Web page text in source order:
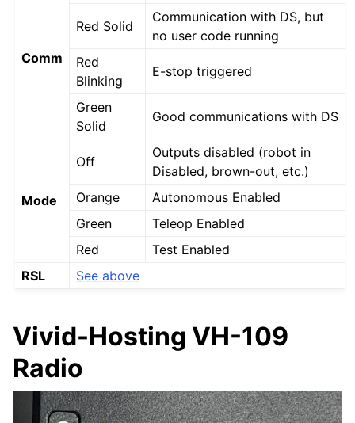
Comm
Red Solid
Communication with DS, but
no user code running
Red
Blinking
E-stop triggered
Green
Solid
Good communications with DS
Mode
Off
Outputs disabled (robot in
Disabled, brown-out, etc.)
Orange
Autonomous Enabled
Green
Teleop Enabled
Red
Test Enabled
RSL
See above
Vivid-Hosting VH-109
Radio